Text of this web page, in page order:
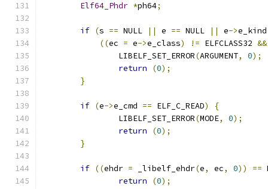
Elf64_Phdr *ph64;
if (s == NULL || e == NULL || e->
((ec = e->e_class) != ELFCLASS32 &&
		LIBELF_SET_ERROR
(ARGUMENT, 0);
return
(0);
}
if (e->e_cmd == ELF_C_READ)
{
		LIBELF_SET_ERROR
(MODE, 0);
return
(0);
}
if ((ehdr = _libelf_ehdr(e, ec, 0)) ==
return
(0);